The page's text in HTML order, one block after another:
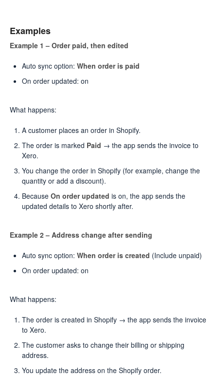
Examples
Example 1 – Order paid, then edited
Auto sync option: When order is paid
On order updated: on
What happens:
A customer places an order in Shopify.
The order is marked Paid → the app sends the invoice to
Xero.
You change the order in Shopify (for example, change the
quantity or add a discount).
Because On order updated is on, the app sends the
updated details to Xero shortly after.
Example 2 – Address change after sending
Auto sync option: When order is created (Include unpaid)
On order updated: on
What happens:
The order is created in Shopify → the app sends the invoice
to Xero.
The customer asks to change their billing or shipping
address.
You update the address on the Shopify order.